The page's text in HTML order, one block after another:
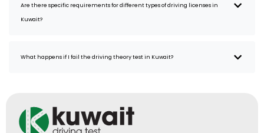
Are there specific requirements for different types of driving licenses in
Kuwait?
What happens if I fail the driving theory test in Kuwait?